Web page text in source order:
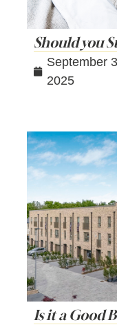
Should you
September
2025
Is it a Good